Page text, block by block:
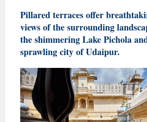
Pillared terraces offer
views of the surrounding
the shimmering Lake Pichola
sprawling city of Udaipur.